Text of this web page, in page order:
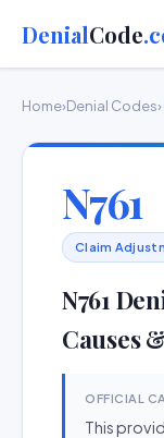
DenialCode
Home›Denial Codes
N761
Claim
N761
Causes
OFFICIAL
This